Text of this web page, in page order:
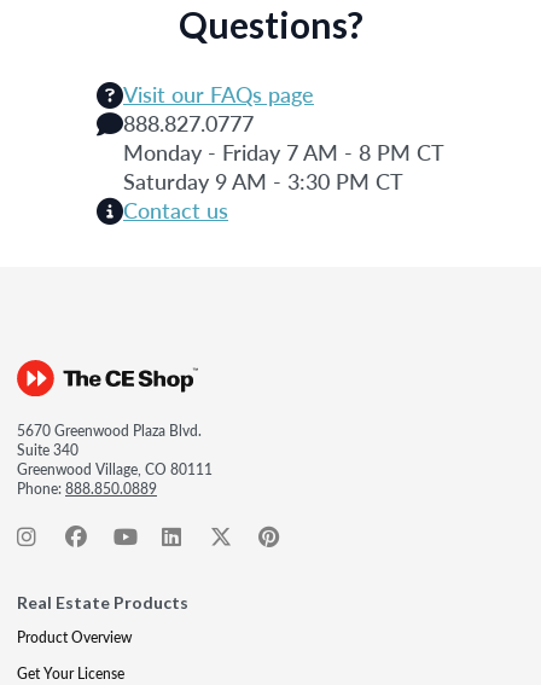
Questions?
Visit our FAQs page
888.827.0777
Monday - Friday 7 AM - 8 PM CT
Saturday 9 AM - 3:30 PM CT
Contact us
5670 Greenwood Plaza Blvd.
Suite 340
Greenwood Village, CO 80111
Phone:888.850.0889
Real Estate Products
Product Overview
Get Your License